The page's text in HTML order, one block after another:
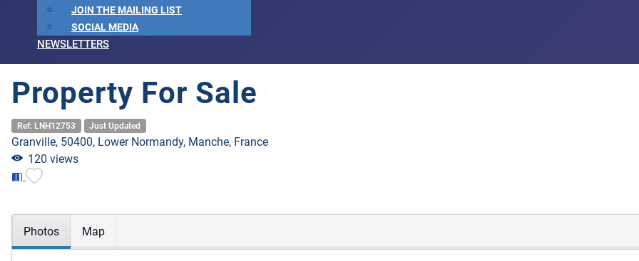
JOIN THE MAILING LIST
SOCIAL MEDIA
NEWSLETTERS
Property For Sale
Ref: LNH12753 Just Updated
Granville, 50400, Lower Normandy, Manche, France
120 views
Photos Map